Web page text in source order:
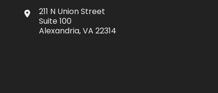
211 N Union Street
Suite 100
Alexandria, VA 22314